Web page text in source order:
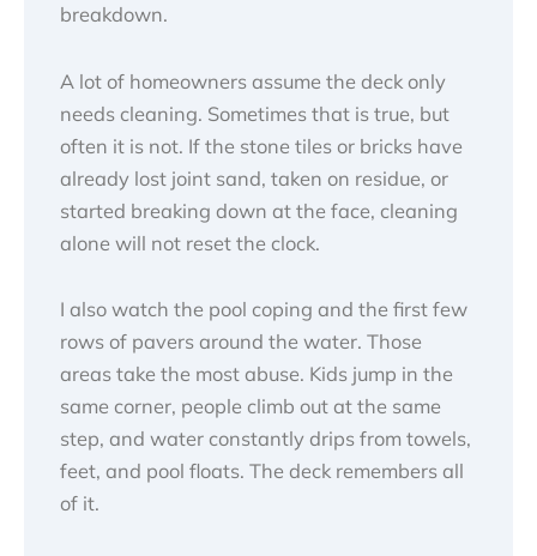
breakdown.
A lot of homeowners assume the deck only
needs cleaning. Sometimes that is true, but
often it is not. If the stone tiles or bricks have
already lost joint sand, taken on residue, or
started breaking down at the face, cleaning
alone will not reset the clock.
I also watch the pool coping and the first few
rows of pavers around the water. Those
areas take the most abuse. Kids jump in the
same corner, people climb out at the same
step, and water constantly drips from towels,
feet, and pool floats. The deck remembers all
of it.